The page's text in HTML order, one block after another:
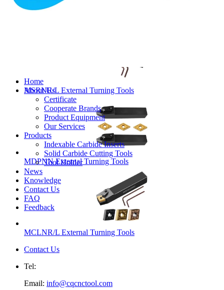
Home
About Us
Certificate
Cooperate Brands
Product Equipment
Our Services
Products
Indexable Carbide Inserts
Solid Carbide Cutting Tools
Tool Holder
News
Knowledge
Contact Us
FAQ
Feedback
MSRNR/L External Turning Tools
MDPNN External Turning Tools
MCLNR/L External Turning Tools
Contact Us
Tel:
Email: info@cqcnctool.com